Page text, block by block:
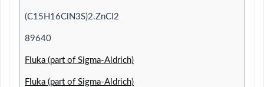
(C15H16ClN3S)2.ZnCl2
89640
Fluka (part of Sigma-Aldrich)
Fluka (part of Sigma-Aldrich)